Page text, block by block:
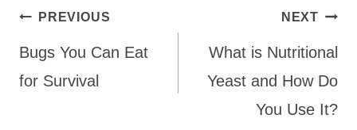
Post
navigation
PREVIOUS
Bugs You Can Eat
for Survival
NEXT
What is Nutritional
Yeast and How Do
You Use It?